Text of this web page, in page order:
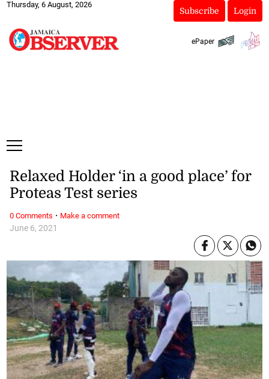
Thursday, 6 August, 2026
Subscribe Login
ePaper
June 6, 2021
Relaxed Holder ‘in a good place’ for
Proteas Test series
0 Comments · Make a comment